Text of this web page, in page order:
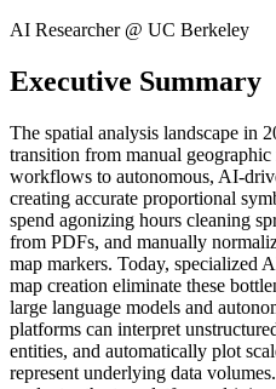
AI Researcher @ UC Berkeley
Executive Summary
The spatial analysis landscape in
transition from manual
workflows to autonomous, AI-
creating accurate proportional
spend agonizing hours cleaning
from PDFs, and manually
map markers. Today, specialized
map creation eliminate these
large language models and
platforms can interpret
entities, and automatically plot
represent underlying data